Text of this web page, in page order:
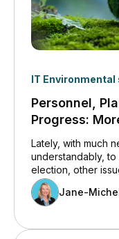
IT
Personnel,
Progress:
Ever Before
Lately, with much
understandably, to
election, other
attention they
any less important
Jane-